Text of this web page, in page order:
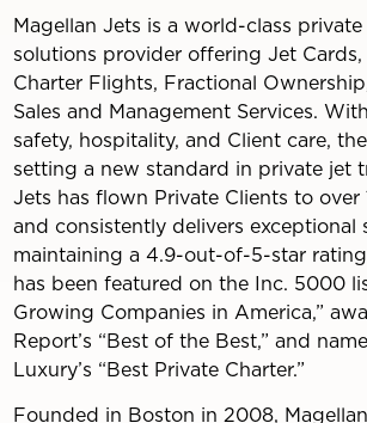
Magellan Jets is a world-class
solutions provider offering Jet
Charter Flights, Fractional
Sales and Management Services.
safety, hospitality, and Client care,
setting a new standard in private jet
Jets has flown Private Clients to over
and consistently delivers exceptional
maintaining a 4.9-out-of-5-star
has been featured on the Inc. 5000
Growing Companies in America,”
Report’s “Best of the Best,” and
Luxury’s “Best Private Charter.”
Founded in Boston in 2008,